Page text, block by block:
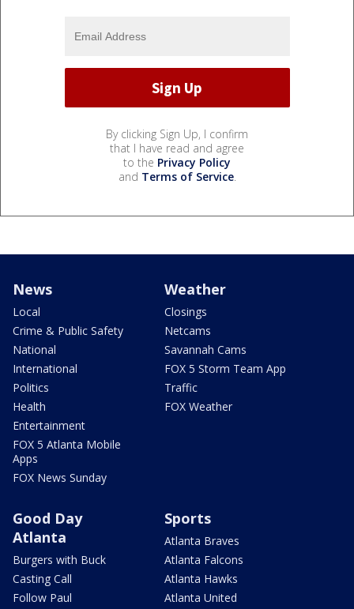
By clicking Sign Up, I confirm
that I have read and agree
to the Privacy Policy
and Terms of Service.
News
Local
Crime & Public Safety
National
International
Politics
Health
Entertainment
FOX 5 Atlanta Mobile
Apps
FOX News Sunday
Weather
Closings
Netcams
Savannah Cams
FOX 5 Storm Team App
Traffic
FOX Weather
Good Day
Atlanta
Burgers with Buck
Casting Call
Follow Paul
Sports
Atlanta Braves
Atlanta Falcons
Atlanta Hawks
Atlanta United